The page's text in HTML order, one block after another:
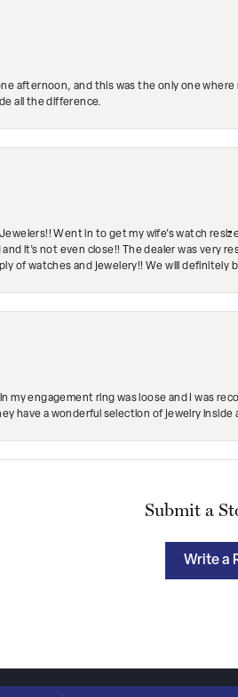
afternoon, and this was the only one
all the difference.
Jewelers!! Went in to get my wife's watch
it's not even close!! The dealer was very
of watches and jewelery!! We will definitely
in my engagement ring was loose and I was
have a wonderful selection of jewelry inside
Submit a
Write a